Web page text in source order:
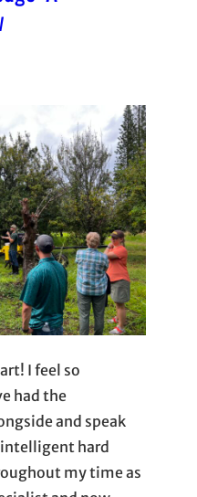
I feel so
had the
and speak
hard
my time as